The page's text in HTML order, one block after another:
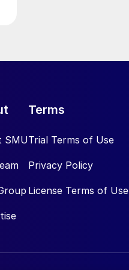
SMU
Terms
Trial Terms of Use
Privacy Policy
License Terms of Use